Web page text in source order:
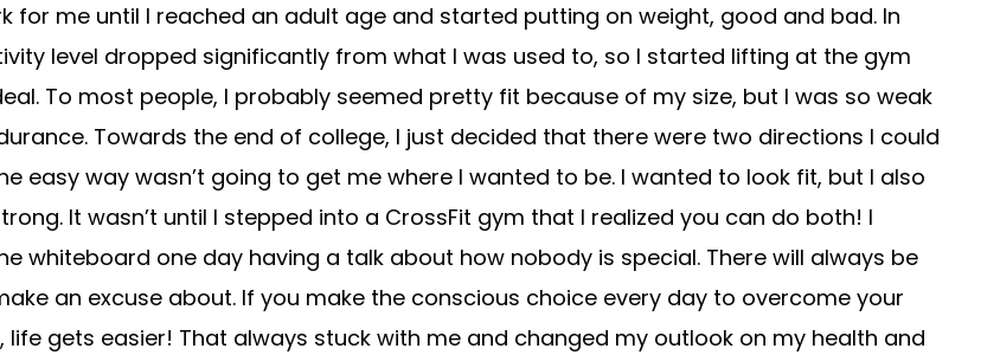
for me until I reached an adult age and started putting on weight, good and bad. In
level dropped significantly from what I was used to, so I started lifting at the gym
To most people, I probably seemed pretty fit because of my size, but I was so weak
Towards the end of college, I just decided that there were two directions I could
easy way wasn’t going to get me where I wanted to be. I wanted to look fit, but I also
It wasn’t until I stepped into a CrossFit gym that I realized you can do both! I
whiteboard one day having a talk about how nobody is special. There will always be
an excuse about. If you make the conscious choice every day to overcome your
life gets easier! That always stuck with me and changed my outlook on my health and